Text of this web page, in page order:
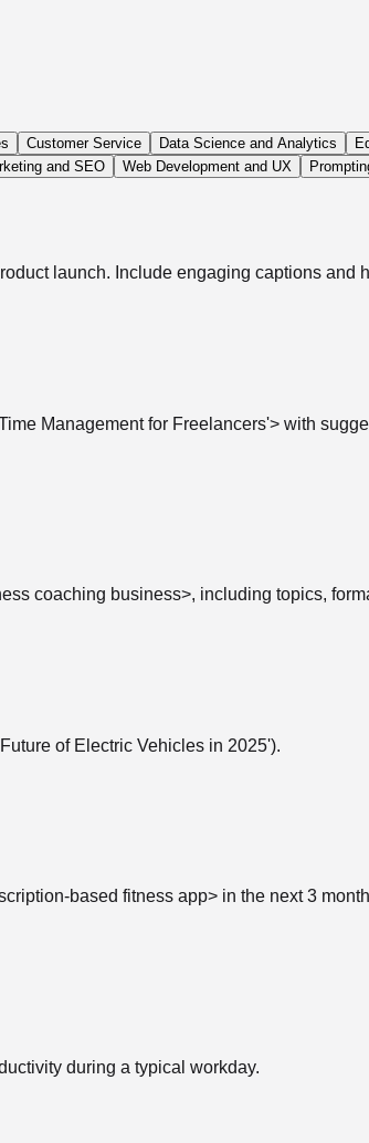
Customer Service Data Science and Analytics
and SEO Web Development and UX
launch. Include engaging captions and
Management for Freelancers'> with
coaching business>, including topics,
of Electric Vehicles in 2025').
based fitness app> in the next 3
during a typical workday.